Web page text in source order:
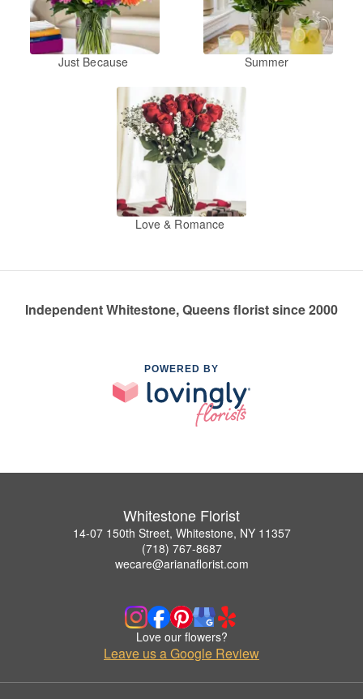
Just Because Summer
Love & Romance
Independent Whitestone, Queens florist since 2000
POWERED BY
Whitestone Florist
14-07 150th Street, Whitestone, NY 11357
(718) 767-8687
wecare@arianaflorist.com
Love our flowers?
Leave us a Google Review